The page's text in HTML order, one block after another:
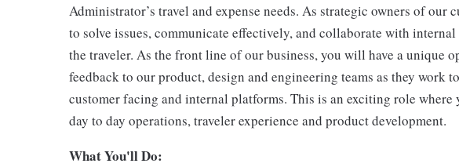
Administrator’s travel and expense needs. As strategic owners of our
to solve issues, communicate effectively, and collaborate with
the traveler. As the front line of our business, you will have a unique
feedback to our product, design and engineering teams as they work
customer facing and internal platforms. This is an exciting role
day to day operations, traveler experience and product development.
What You'll Do: